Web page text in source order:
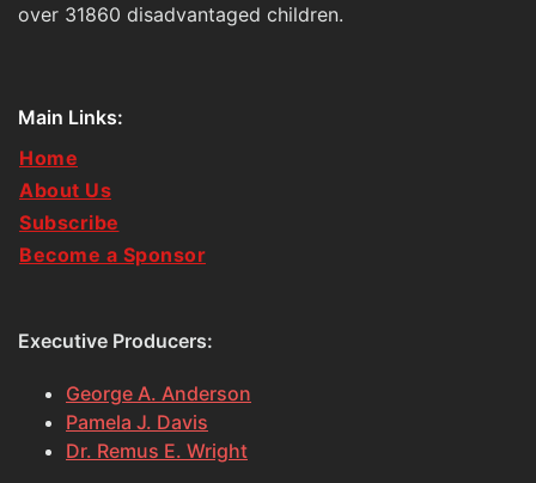
over 31860 disadvantaged children.
Main Links:
Home
About Us
Subscribe
Become a Sponsor
Executive Producers:
George A. Anderson
Pamela J. Davis
Dr. Remus E. Wright